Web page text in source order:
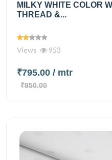
MILKY WHITE COLOR
THREAD &...
Views 953
₹795.00 / mtr
₹850.00